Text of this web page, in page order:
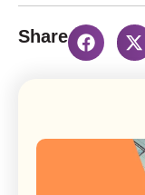
Share